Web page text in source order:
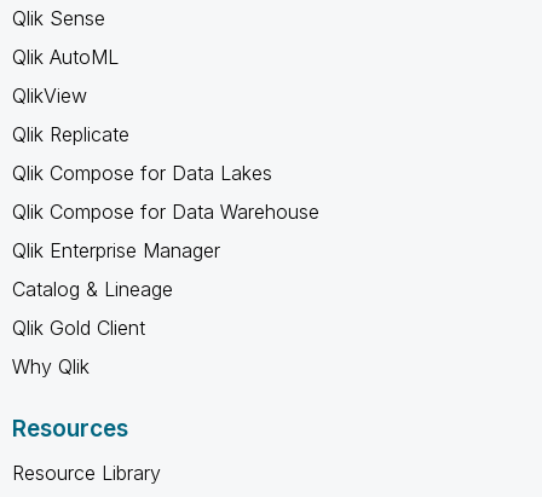
Qlik Sense
Qlik AutoML
QlikView
Qlik Replicate
Qlik Compose for Data Lakes
Qlik Compose for Data Warehouse
Qlik Enterprise Manager
Catalog & Lineage
Qlik Gold Client
Why Qlik
Resources
Resource Library